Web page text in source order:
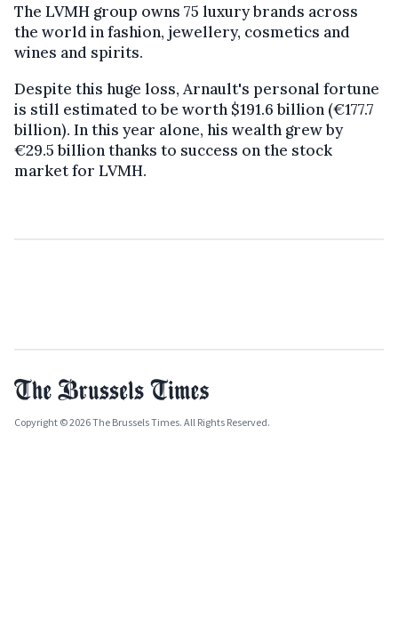
The LVMH group owns 75 luxury brands across
the world in fashion, jewellery, cosmetics and
wines and spirits.
Despite this huge loss, Arnault's personal fortune
is still estimated to be worth $191.6 billion (€177.7
billion). In this year alone, his wealth grew by
€29.5 billion thanks to success on the stock
market for LVMH.
Copyright © 2026 The Brussels Times. All Rights Reserved.